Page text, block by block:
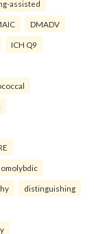
assisted
DMADV
ICH Q9
distinguishing